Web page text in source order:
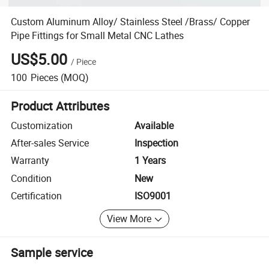
Custom Aluminum Alloy/ Stainless Steel /Brass/ Copper
Pipe Fittings for Small Metal CNC Lathes
US$5.00 / Piece
100 Pieces (MOQ)
Product Attributes
Customization
Available
After-sales Service
Inspection
Warranty
1 Years
Condition
New
Certification
ISO9001
View More
Sample service